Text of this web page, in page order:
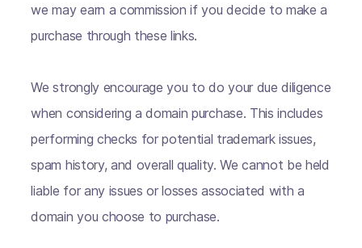
we may earn a commission if you decide to make a
purchase through these links.
We strongly encourage you to do your due diligence
when considering a domain purchase. This includes
performing checks for potential trademark issues,
spam history, and overall quality. We cannot be held
liable for any issues or losses associated with a
domain you choose to purchase.